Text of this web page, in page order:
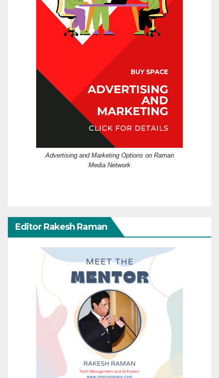
Advertising and Marketing Options on Raman
Media Network
Editor Rakesh Raman